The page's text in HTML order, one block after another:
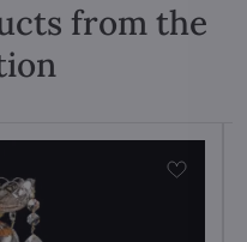
from the